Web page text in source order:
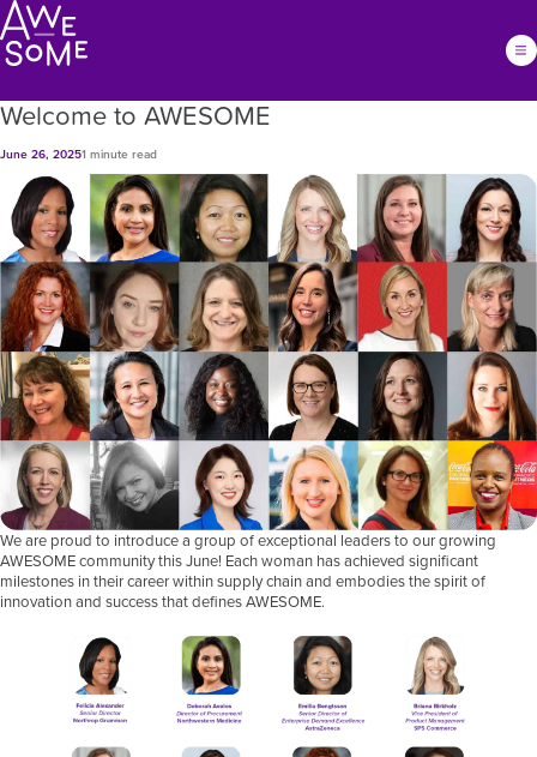
Welcome to AWESOME
June 26, 20251 minute read
We are proud to introduce a group of exceptional leaders to our growing
AWESOME community this June! Each woman has achieved significant
milestones in their career within supply chain and embodies the spirit of
innovation and success that defines AWESOME.